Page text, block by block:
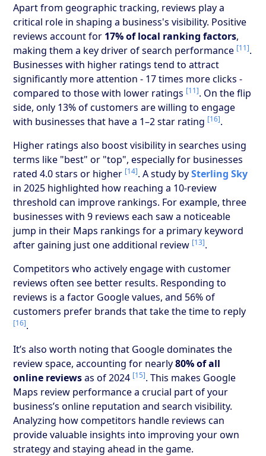
Apart from geographic tracking, reviews play a
critical role in shaping a business's visibility. Positive
reviews account for 17% of local ranking factors,
making them a key driver of search performance [11].
Businesses with higher ratings tend to attract
significantly more attention - 17 times more clicks -
compared to those with lower ratings [11]. On the flip
side, only 13% of customers are willing to engage
with businesses that have a 1–2 star rating [16].
Higher ratings also boost visibility in searches using
terms like "best" or "top", especially for businesses
rated 4.0 stars or higher [14]. A study bySterling Sky
in 2025 highlighted how reaching a 10-review
threshold can improve rankings. For example, three
businesses with 9 reviews each saw a noticeable
jump in their Maps rankings for a primary keyword
after gaining just one additional review [13].
Competitors who actively engage with customer
reviews often see better results. Responding to
reviews is a factor Google values, and 56% of
customers prefer brands that take the time to reply
[16].
It’s also worth noting that Google dominates the
review space, accounting for nearly80% of all
online reviewsas of 2024 [15]. This makes Google
Maps review performance a crucial part of your
business’s online reputation and search visibility.
Analyzing how competitors handle reviews can
provide valuable insights into improving your own
strategy and staying ahead in the game.